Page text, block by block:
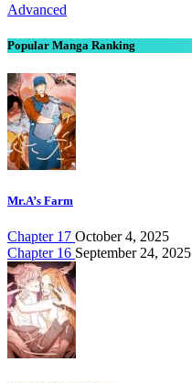
Advanced
Popular Manga Ranking
Mr.A’s Farm
Chapter 17 October 4, 2025
Chapter 16 September 24, 2025